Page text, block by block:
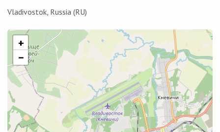
Vladivostok, Russia (RU)
+
−